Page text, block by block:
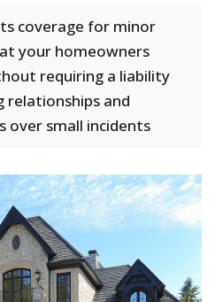
coverage for minor
your homeowners
requiring a liability
relationships and
over small incidents